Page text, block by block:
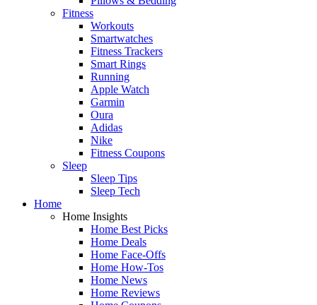
Fitness
Workouts
Smartwatches
Fitness Trackers
Smart Rings
Running
Apple Watch
Garmin
Oura
Adidas
Nike
Fitness Coupons
Sleep
Sleep Tips
Sleep Tech
Home
Home Insights
Home Best Picks
Home Deals
Home Face-Offs
Home How-Tos
Home News
Home Reviews